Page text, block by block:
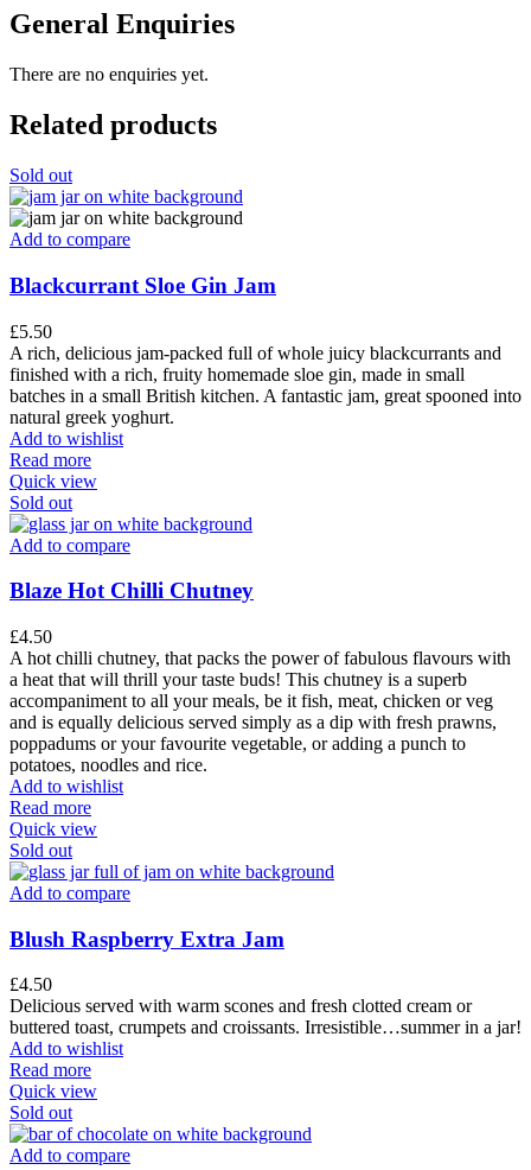
General Enquiries
There are no enquiries yet.
Related products
Sold out
Add to compare
Blackcurrant Sloe Gin Jam
£5.50
A rich, delicious jam-packed full of whole juicy blackcurrants and
finished with a rich, fruity homemade sloe gin, made in small
batches in a small British kitchen. A fantastic jam, great spooned into
natural greek yoghurt.
Add to wishlist
Read more
Quick view
Sold out
Add to compare
Blaze Hot Chilli Chutney
£4.50
A hot chilli chutney, that packs the power of fabulous flavours with
a heat that will thrill your taste buds! This chutney is a superb
accompaniment to all your meals, be it fish, meat, chicken or veg
and is equally delicious served simply as a dip with fresh prawns,
poppadums or your favourite vegetable, or adding a punch to
potatoes, noodles and rice.
Add to wishlist
Read more
Quick view
Sold out
Add to compare
Blush Raspberry Extra Jam
£4.50
Delicious served with warm scones and fresh clotted cream or
buttered toast, crumpets and croissants. Irresistible…summer in a jar!
Add to wishlist
Read more
Quick view
Sold out
Add to compare